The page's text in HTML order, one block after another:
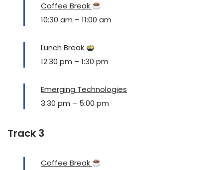
Coffee Break
10:30 am – 11:00 am
Lunch Break
12:30 pm – 1:30 pm
Emerging Technologies
3:30 pm – 5:00 pm
Track 3
Coffee Break